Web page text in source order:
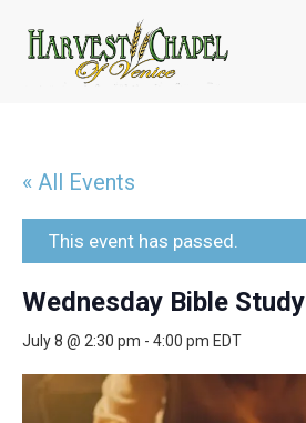
« All Events
This event has passed.
Wednesday Bible Study
July 8 @ 2:30 pm - 4:00 pm EDT